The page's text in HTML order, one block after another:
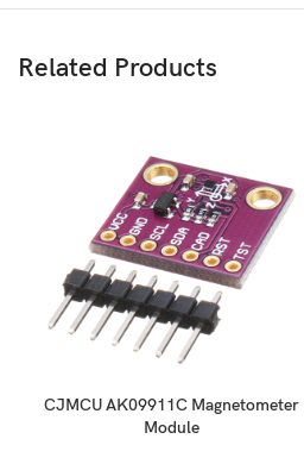
Related Products
READ MORE
CJMCU AK09911C Magnetometer
Module